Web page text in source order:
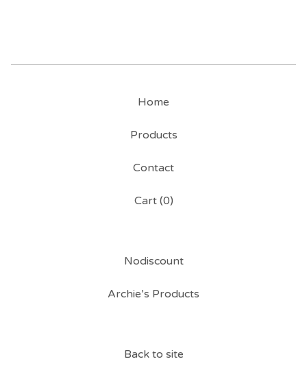
Home
Products
Contact
Cart (0)
Nodiscount
Archie’s Products
Back to site